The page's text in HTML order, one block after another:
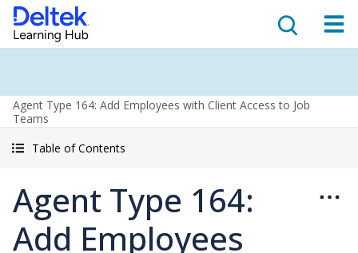
Agent Type 164: Add Employees with Client Access to Job
Teams
Table of Contents
Agent Type 164:
Add Employees